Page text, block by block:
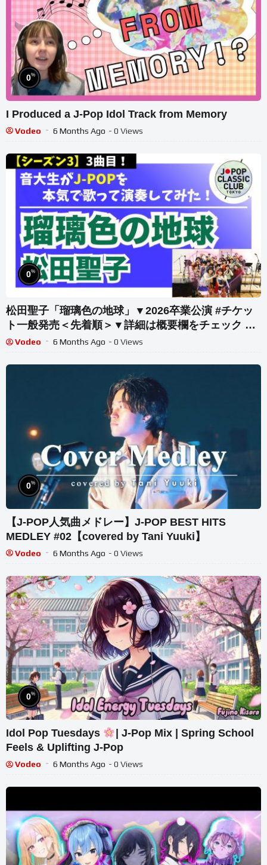
0%
I Produced a J-Pop Idol Track from Memory
Vodeo 6 Months Ago - 0 Views
0%
松田聖子「瑠璃色の地球」▼2026卒業公演 #チケッ
ト一般発売＜先着順＞▼詳細は概要欄をチェック #
音大生がカバー Seiko Matsuda – Ruri-iro no
Vodeo 6 Months Ago - 0 Views
0%
【J-POP人気曲メドレー】J-POP BEST HITS
MEDLEY #02【covered by Tani Yuuki】
Vodeo 6 Months Ago - 0 Views
0%
Idol Pop Tuesdays
| J-Pop Mix | Spring School
Feels & Uplifting J-Pop
Vodeo 6 Months Ago - 0 Views